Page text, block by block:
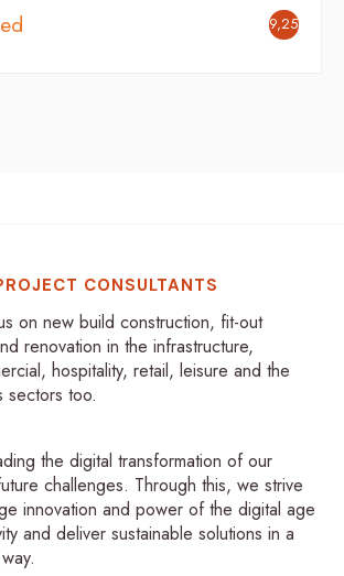
9,254
CONSULTANTS
on new build construction, fit-out
renovation in the infrastructure,
hospitality, retail, leisure and the
sectors too.
the digital transformation of our
challenges. Through this, we strive
innovation and power of the digital age
and deliver sustainable solutions in a